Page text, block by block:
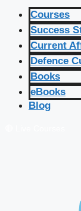
Courses
Success
Current
Defence
Books
eBooks
Blog